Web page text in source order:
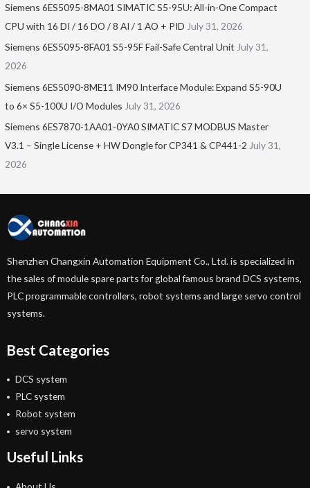
Siemens 6ES5095-8MA01​ SIMATIC S5-95U: All-in-One Compact
CPU with 16 DI / 16 DO / 8 AI / 1 AO + PID July 31, 2026
Siemens 6ES5095-8FA01 S5-95F Fail-Safe Central Unit July 31,
2026
Siemens 6ES5090-8ME11 IM90 Interface Module: Expand S5-90U
to 6× S5-100U I/O Modules July 31, 2026
Siemens 6ES7870-1AA01-0YA0 SIMATIC S7 MODBUS Master
V3.1 – Single License + HW Dongle for CP341 & CP441-2 July 31,
2026
Shenzhen Changxin Automation Equipment Co., Ltd. is specialized in
the sales of module spare parts for global famous brand DCS systems,
PLC programmable controllers, robot systems and large servo control
systems.
Best Categories
DCS system
PLC system
Robot system
servo system
Useful Links